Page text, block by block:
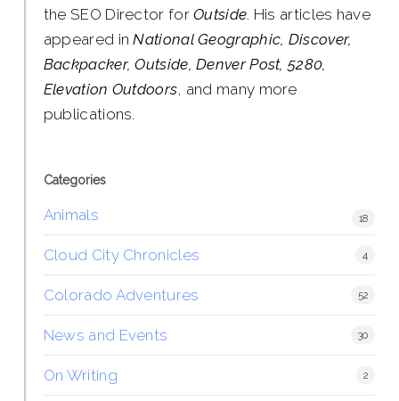
the SEO Director forOutside. His articles have
appeared inNational Geographic, Discover,
Backpacker, Outside, Denver Post, 5280,
Elevation Outdoors, and many more
publications.
Categories
Animals 18
Cloud City Chronicles 4
Colorado Adventures 52
News and Events 30
On Writing 2